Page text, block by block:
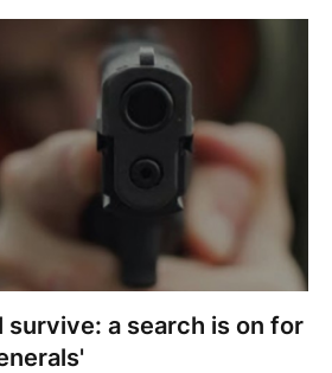
survive: a search is on for